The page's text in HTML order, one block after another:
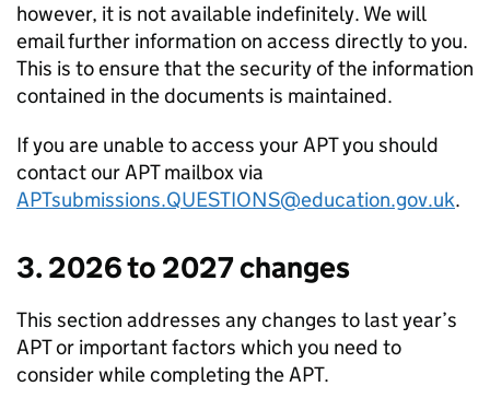
however, it is not available indefinitely. We will
email further information on access directly to you.
This is to ensure that the security of the information
contained in the documents is maintained.
If you are unable to access yourAPTyou should
contact ourAPTmailbox via
APTsubmissions.QUESTIONS@education.gov.uk.
3. 2026 to 2027 changes
This section addresses any changes to last year’s
APTor important factors which you need to
consider while completing theAPT.